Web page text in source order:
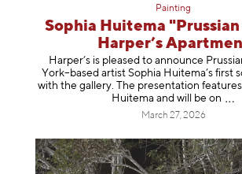
Painting
Sophia Huitema "Prussian
Harper’s
Harper’s is pleased to announce
York–based artist Sophia Huitema’s first
with the gallery. The presentation
Huitema and will be on
March 27, 2026